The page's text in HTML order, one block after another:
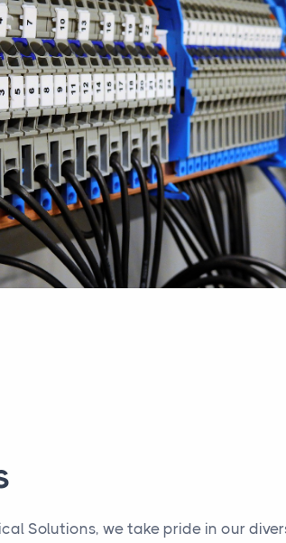
Solutions, we take pride in our